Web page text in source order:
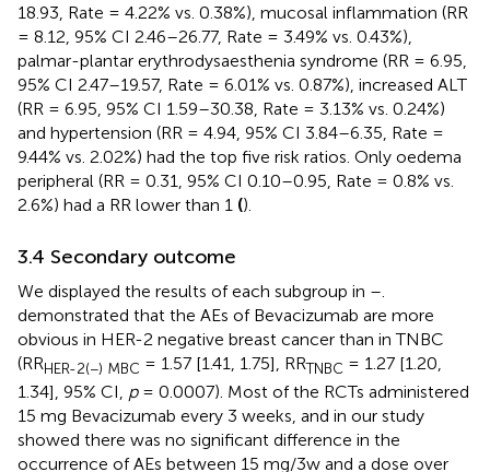
18.93, Rate = 4.22% vs. 0.38%), mucosal inflammation (RR
= 8.12, 95% CI 2.46–26.77, Rate = 3.49% vs. 0.43%),
palmar-plantar erythrodysaesthenia syndrome (RR = 6.95,
95% CI 2.47–19.57, Rate = 6.01% vs. 0.87%), increased ALT
(RR = 6.95, 95% CI 1.59–30.38, Rate = 3.13% vs. 0.24%)
and hypertension (RR = 4.94, 95% CI 3.84–6.35, Rate =
9.44% vs. 2.02%) had the top five risk ratios. Only oedema
peripheral (RR = 0.31, 95% CI 0.10–0.95, Rate = 0.8% vs.
2.6%) had a RR lower than 1 ().
3.4 Secondary outcome
We displayed the results of each subgroup in –
demonstrated that the AEs of Bevacizumab are more
obvious in HER-2 negative breast cancer than in TNBC
(RRHER-2(−) MBC = 1.57 [1.41, 1.75], RRTNBC = 1.27 [1.20,
1.34], 95% CI, p= 0.0007). Most of the RCTs administered
15 mg Bevacizumab every 3 weeks, and in our study
showed there was no significant difference in the
occurrence of AEs between 15 mg/3w and a dose over